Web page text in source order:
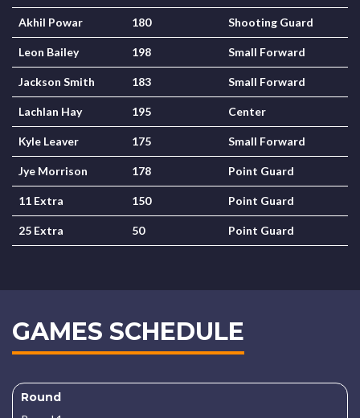
Akhil Powar 180 Shooting Guard
Leon Bailey 198 Small Forward
Jackson Smith 183 Small Forward
Lachlan Hay 195 Center
Kyle Leaver 175 Small Forward
Jye Morrison 178 Point Guard
11 Extra 150 Point Guard
25 Extra 50 Point Guard
GAMES SCHEDULE
Round